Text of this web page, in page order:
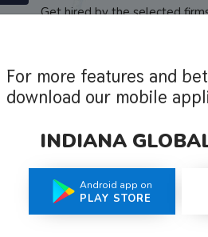
Get hired by the selected
What Teachers
For more features and
download our mobile
INDIANA
Android app on
PLAY STORE